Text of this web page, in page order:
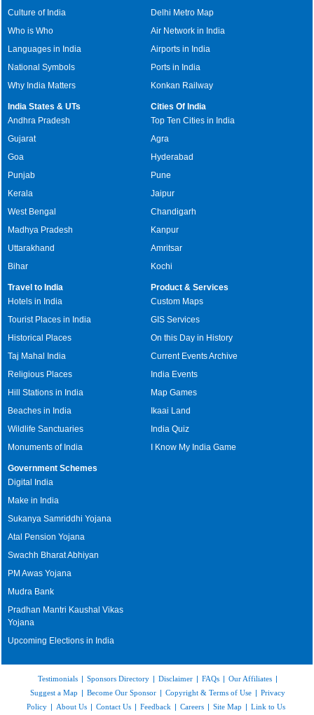
Culture of India
Who is Who
Languages in India
National Symbols
Why India Matters
Delhi Metro Map
Air Network in India
Airports in India
Ports in India
Konkan Railway
India States & UTs
Andhra Pradesh
Gujarat
Goa
Punjab
Kerala
West Bengal
Madhya Pradesh
Uttarakhand
Bihar
Cities Of India
Top Ten Cities in India
Agra
Hyderabad
Pune
Jaipur
Chandigarh
Kanpur
Amritsar
Kochi
Travel to India
Hotels in India
Tourist Places in India
Historical Places
Taj Mahal India
Religious Places
Hill Stations in India
Beaches in India
Wildlife Sanctuaries
Monuments of India
Product & Services
Custom Maps
GIS Services
On this Day in History
Current Events Archive
India Events
Map Games
Ikaai Land
India Quiz
I Know My India Game
Government Schemes
Digital India
Make in India
Sukanya Samriddhi Yojana
Atal Pension Yojana
Swachh Bharat Abhiyan
PM Awas Yojana
Mudra Bank
Pradhan Mantri Kaushal Vikas
Yojana
Upcoming Elections in India
Testimonials | Sponsors Directory | Disclaimer | FAQs | Our Affiliates |
Suggest a Map | Become Our Sponsor | Copyright & Terms of Use | Privacy
Policy | About Us | Contact Us | Feedback | Careers | Site Map | Link to Us